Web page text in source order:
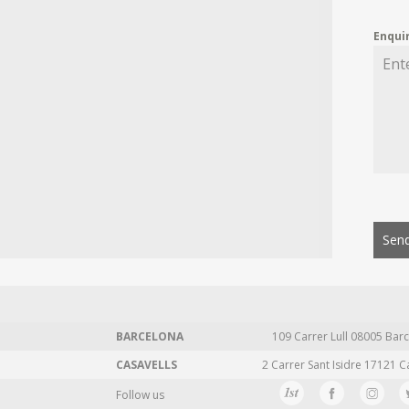
BARCELONA 109 Carrer Lull 08005
CASAVELLS
2 Carrer Sant Isidre 17121
Follow us